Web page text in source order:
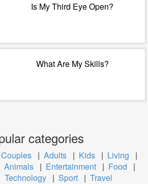
Is My Third Eye Open?
What Are My Skills?
categories
Couples | Adults | Kids | Living
|
Animals | Entertainment | Food
|
Technology | Sport | Travel